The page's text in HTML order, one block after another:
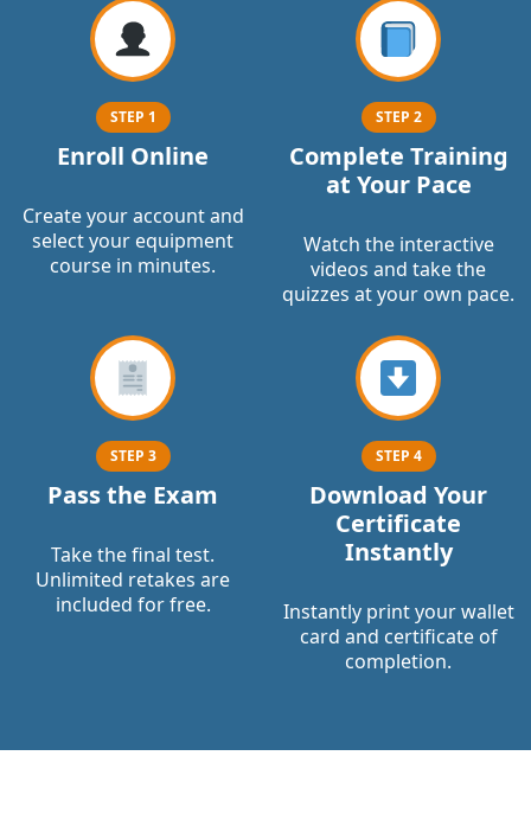
STEP 1
Enroll Online
Create your account and
select your equipment
course in minutes.
STEP 2
Complete Training
at Your Pace
Watch the interactive
videos and take the
quizzes at your own pace.
STEP 3
Pass the Exam
Take the final test.
Unlimited retakes are
included for free.
STEP 4
Download Your
Certificate
Instantly
Instantly print your wallet
card and certificate of
completion.